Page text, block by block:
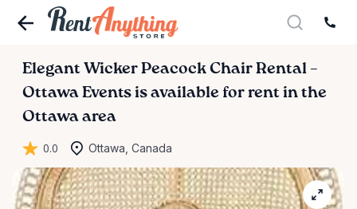
Elegant Wicker Peacock Chair Rental –
Ottawa Events is available for rent in the
Ottawa area
0.0 Ottawa, Canada